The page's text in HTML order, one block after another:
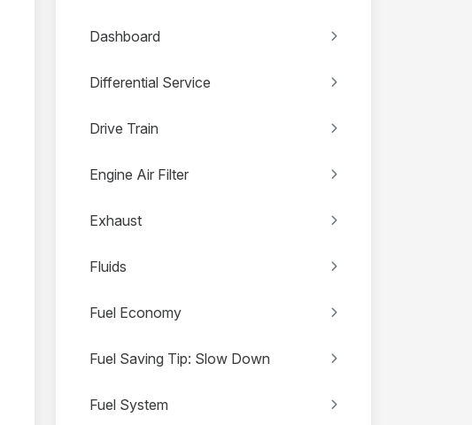
Dashboard
Differential Service
Drive Train
Engine Air Filter
Exhaust
Fluids
Fuel Economy
Fuel Saving Tip: Slow Down
Fuel System